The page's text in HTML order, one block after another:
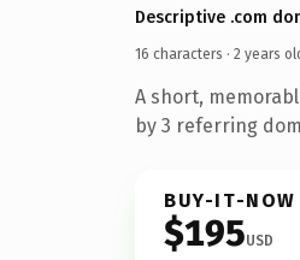
Descriptive .com
16 characters · 2 years
A short,
by 3 referring
BUY-IT-NOW
$195USD